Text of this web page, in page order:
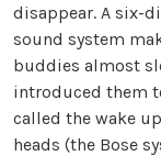
disappear. A six-
sound system
buddies almost
introduced them
called the wake
heads (the Bose